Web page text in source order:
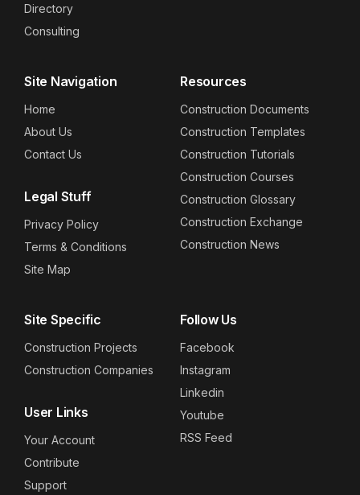
Directory
Consulting
Site Navigation
Home
About Us
Contact Us
Legal Stuff
Privacy Policy
Terms & Conditions
Site Map
Resources
Construction Documents
Construction Templates
Construction Tutorials
Construction Courses
Construction Glossary
Construction Exchange
Construction News
Site Specific
Construction Projects
Construction Companies
User Links
Your Account
Contribute
Support
Follow Us
Facebook
Instagram
Linkedin
Youtube
RSS Feed